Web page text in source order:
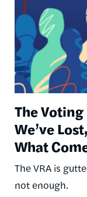
The
We’ve
What
The VRA is
not enough.